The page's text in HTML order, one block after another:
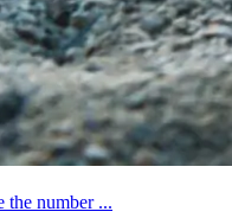
the number ...